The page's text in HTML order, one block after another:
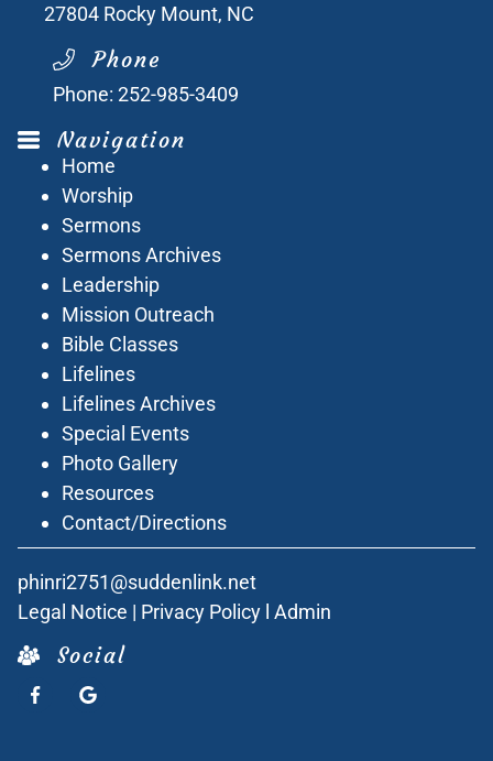
27804 Rocky Mount, NC
Phone
Phone: 252-985-3409
Navigation
Home
Worship
Sermons
Sermons Archives
Leadership
Mission Outreach
Bible Classes
Lifelines
Lifelines Archives
Special Events
Photo Gallery
Resources
Contact/Directions
phinri2751@suddenlink.net
Legal Notice | Privacy Policy l Admin
Social